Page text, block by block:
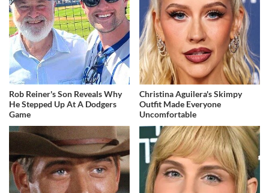
Rob Reiner's Son Reveals Why
He Stepped Up At A Dodgers
Game
Christina Aguilera's Skimpy
Outfit Made Everyone
Uncomfortable